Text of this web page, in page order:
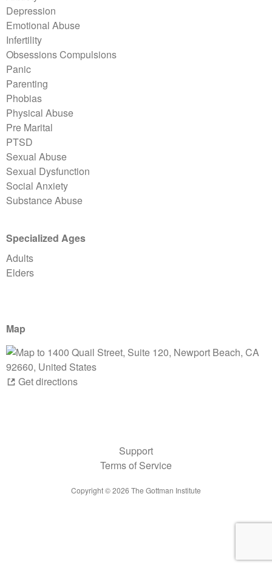
Depression
Emotional Abuse
Infertility
Obsessions Compulsions
Panic
Parenting
Phobias
Physical Abuse
Pre Marital
PTSD
Sexual Abuse
Sexual Dysfunction
Social Anxiety
Substance Abuse
Specialized Ages
Adults
Elders
Map
Get directions
Support
Terms of Service
Copyright ©2026 The Gottman Institute